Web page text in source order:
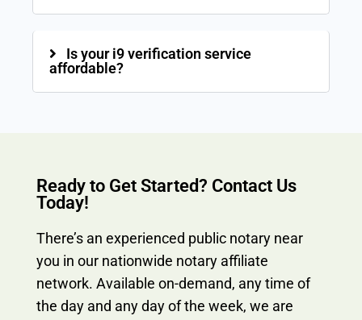
Is your i9 verification service
affordable?
Ready to Get Started? Contact Us
Today!
There’s an experienced public notary near
you in our nationwide notary affiliate
network. Available on-demand, any time of
the day and any day of the week, we are